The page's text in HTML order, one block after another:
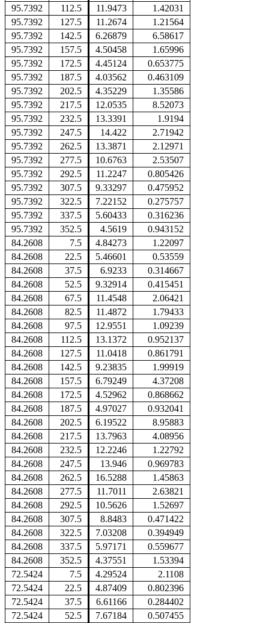
95.7392
112.5 11.9473
1.42031
95.7392
127.5 11.2674
1.21564
95.7392
142.5 6.26879
6.58617
95.7392
157.5 4.50458
1.65996
95.7392
172.5 4.45124
0.653775
95.7392
187.5 4.03562
0.463109
95.7392
202.5 4.35229
1.35586
95.7392
217.5 12.0535
8.52073
95.7392
232.5 13.3391
1.9194
95.7392
247.5 14.422
2.71942
95.7392
262.5 13.3871
2.12971
95.7392
277.5 10.6763
2.53507
95.7392
292.5 11.2247
0.805426
95.7392
307.5 9.33297
0.475952
95.7392
322.5 7.22152
0.275757
95.7392
337.5 5.60433
0.316236
95.7392
352.5 4.5619
0.943152
84.2608
7.5 4.84273
1.22097
84.2608
22.5 5.46601
0.53559
84.2608
37.5 6.9233
0.314667
84.2608
52.5 9.32914
0.415451
84.2608
67.5 11.4548
2.06421
84.2608
82.5 11.4872
1.79433
84.2608
97.5 12.9551
1.09239
84.2608
112.5 13.1372
0.952137
84.2608
127.5 11.0418
0.861791
84.2608
142.5 9.23835
1.99919
84.2608
157.5 6.79249
4.37208
84.2608
172.5 4.52962
0.868662
84.2608
187.5 4.97027
0.932041
84.2608
202.5 6.19522
8.95883
84.2608
217.5 13.7963
4.08956
84.2608
232.5 12.2246
1.22792
84.2608
247.5 13.946
0.969783
84.2608
262.5 16.5288
1.45863
84.2608
277.5 11.7011
2.63821
84.2608
292.5 10.5626
1.52697
84.2608
307.5 8.8483
0.471422
84.2608
322.5 7.03208
0.394949
84.2608
337.5 5.97171
0.559677
84.2608
352.5 4.37551
1.53394
72.5424
7.5 4.29524
2.1108
72.5424
22.5 4.87409
0.802396
72.5424
37.5 6.61166
0.284402
72.5424
52.5 7.67184
0.507455